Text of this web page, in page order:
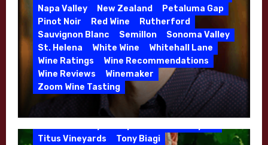
Napa Valley
New Zealand
Petaluma Gap
Pinot Noir
Red Wine
Rutherford
Sauvignon Blanc
Semillon
Sonoma Valley
St. Helena
White Wine
Whitehall Lane
Wine Ratings
Wine Recommendations
Wine Reviews
Winemaker
Zoom Wine Tasting
Winemaker Interview Series – Jason
Moulton and Katie Leonardini of
Whitehall Lane – May 2026
Danielle Langlois
Gift Wine
Grenache
High End Wines
Kathryn Hall
Kens Wine Guide Tasting Panel
Lasseter
Malbec
Merlot Moon Mountain
Mosel
Mourvedre
New Zealand
Organic Farming
Organic Wine
Phil Coturri
Phillip Corallo-Titus
Red Blend
Red Wine
Rhone Red Blend
Sauvignon Blanc
Semillon
Titus Vineyards
Tony Biagi